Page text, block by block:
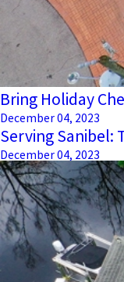
Bring Holiday
December 04, 2023
Serving Sanibel:
December 04, 2023